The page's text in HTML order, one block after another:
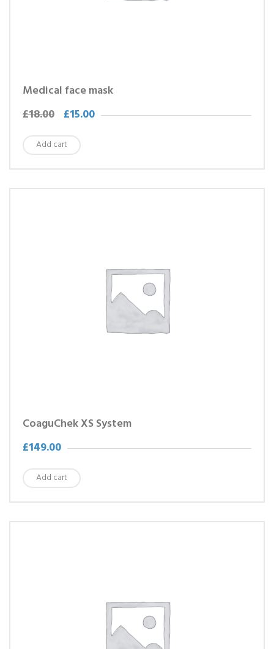
Medical face mask
£18.00 £15.00
Add cart
CoaguChek XS System
£149.00
Add cart